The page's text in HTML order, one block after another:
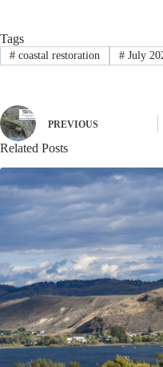
Tags
#coastal restoration #July
PREVIOUS
Related Posts